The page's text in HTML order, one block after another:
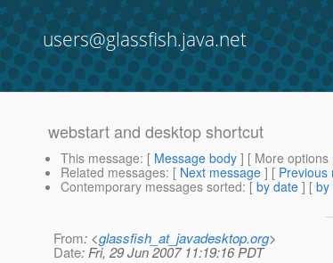
users@glassfish.java.net
webstart and desktop shortcut
This message: [ Message body ] [ More options
Related messages: [ Next message ] [ Previous
Contemporary messages sorted: [ by date ] [ by
From: <glassfish_at_javadesktop.org>
Date: Fri, 29 Jun 2007 11:19:16 PDT